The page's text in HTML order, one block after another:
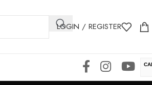
LOGIN / REGISTER